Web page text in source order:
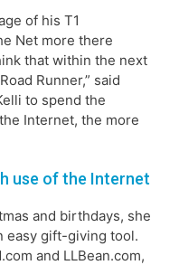
of his T1
Net more there
that within the next
Runner,” said
to spend the
Internet, the more
use of the Internet
and birthdays, she
easy gift-giving tool.
and LLBean.com,